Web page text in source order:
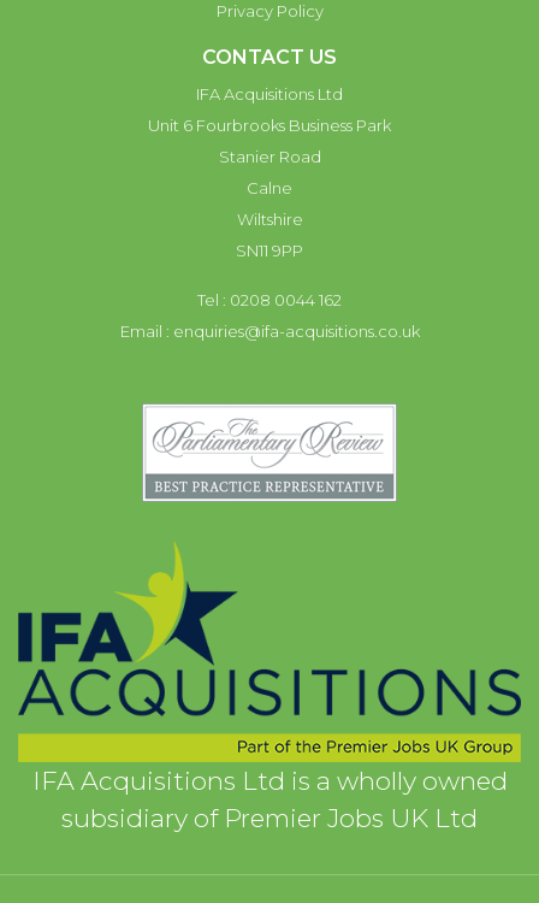
Privacy Policy
CONTACT US
IFA Acquisitions Ltd
Unit 6 Fourbrooks Business Park
Stanier Road
Calne
Wiltshire
SN11 9PP
Tel : 0208 0044 162
Email : enquiries@ifa-acquisitions.co.uk
IFA Acquisitions Ltd is a wholly owned
subsidiary of Premier Jobs UK Ltd